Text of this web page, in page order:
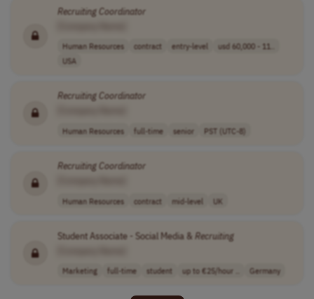
RecruitingCoordinator
Human Resources contract entry-level
usd 60,000 - 11..
USA
RecruitingCoordinator
Human Resources full-time senior PST (UTC-8)
RecruitingCoordinator
Human Resources contract mid-level UK
Student Associate - Social Media & Recruiting
Marketing full-time student up to €25/hour .. Germany